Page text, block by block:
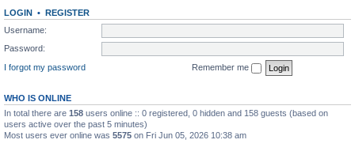
LOGIN • REGISTER
Username:
Password:
I forgot my password
Remember me
WHO IS ONLINE
In total there are 158 users online :: 0 registered, 0 hidden and 158 guests (based on
users active over the past 5 minutes)
Most users ever online was 5575 on Fri Jun 05, 2026 10:38 am